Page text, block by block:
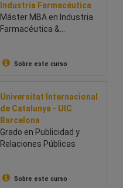
Industria Farmacéutica
Máster MBA en Industria
Farmacéutica &
Sobre este curso
Universitat Internacional
de Catalunya - UIC
Barcelona
Grado en Publicidad y
Relaciones Públicas
Sobre este curso